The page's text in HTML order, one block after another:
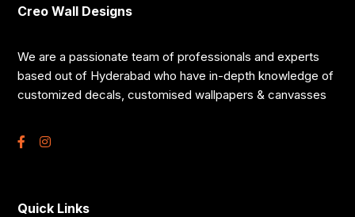
Creo Wall Designs
We are a passionate team of professionals and experts
based out of Hyderabad who have in-depth knowledge of
customized decals, customised wallpapers & canvasses
Quick Links